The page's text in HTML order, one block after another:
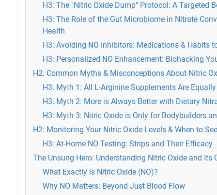
H3: The "Nitric Oxide Dump" Protocol: A Targeted
H3: The Role of the Gut Microbiome in Nitrate
Health
H3: Avoiding NO Inhibitors: Medications & Habits
H3: Personalized NO Enhancement: Biohacking
H2: Common Myths & Misconceptions About Nitric
H3: Myth 1: All L-Arginine Supplements Are
H3: Myth 2: More is Always Better with Dietary
H3: Myth 3: Nitric Oxide is Only for Bodybuilders
H2: Monitoring Your Nitric Oxide Levels & When to
H3: At-Home NO Testing: Strips and Their Efficacy
The Unsung Hero: Understanding Nitric Oxide and Its
What Exactly is Nitric Oxide (NO)?
Why NO Matters: Beyond Just Blood Flow